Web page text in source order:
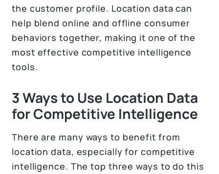
the customer profile. Location data can
help blend online and offline consumer
behaviors together, making it one of the
most effective competitive intelligence
tools.
3 Ways to Use Location Data
for Competitive Intelligence
There are many ways to benefit from
location data, especially for competitive
intelligence. The top three ways to do this